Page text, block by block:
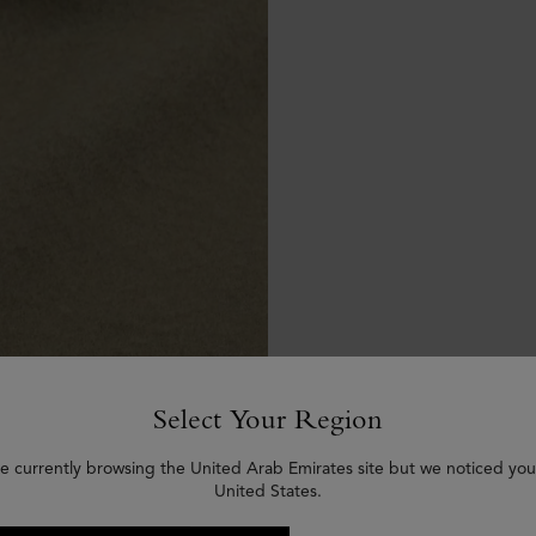
Select Your Region
currently browsing the United Arab Emirates site but we noticed
United States.